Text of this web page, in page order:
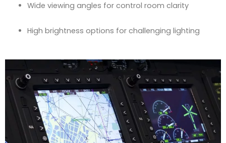
Wide viewing angles for control room clarity
High brightness options for challenging lighting